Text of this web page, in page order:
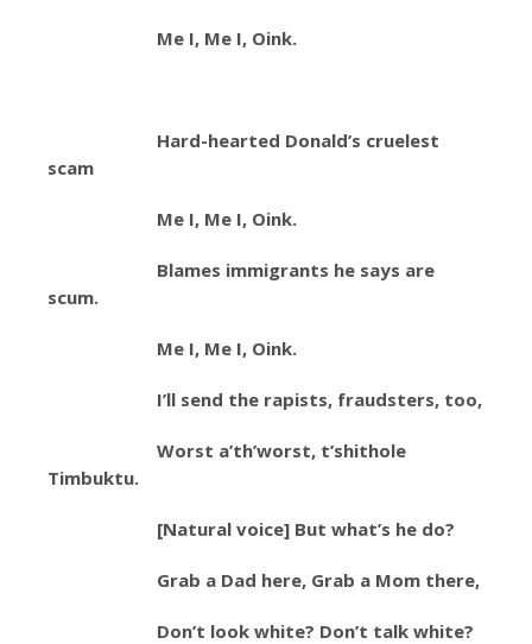
Me I, Me I, Oink.
Hard-hearted Donald’s cruelest
scam
Me I, Me I, Oink.
Blames immigrants he says are
scum.
Me I, Me I, Oink.
I’ll send the rapists, fraudsters, too,
Worst a’th’worst, t’shithole
Timbuktu.
[Natural voice] But what’s he do?
Grab a Dad here, Grab a Mom there,
Don’t look white? Don’t talk white?